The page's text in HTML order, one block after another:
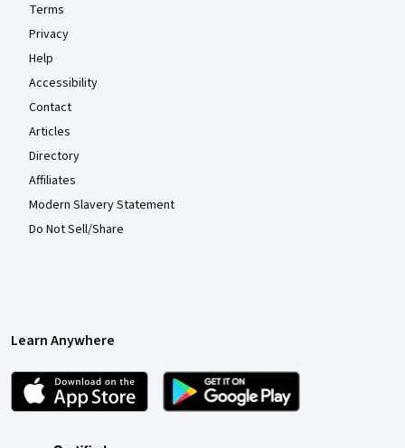
Terms
Privacy
Help
Accessibility
Contact
Articles
Directory
Affiliates
Modern Slavery Statement
Do Not Sell/Share
Learn Anywhere